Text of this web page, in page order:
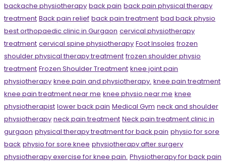
backache physiotherapy back pain back pain physical therapy
treatment Back pain relief back pain treatment bad back physio
best orthopaedic clinic in Gurgaon cervical physiotherapy
treatment cervical spine physiotherapy Foot Insoles frozen
shoulder physical therapy treatment frozen shoulder physio
treatment Frozen Shoulder Treatment knee joint pain
physiotherapy knee pain and physiotherapy. knee pain treatment
knee pain treatment near me knee physio near me knee
physiotherapist lower back pain Medical Gym neck and shoulder
physiotherapy neck pain treatment Neck pain treatment clinic in
gurgaon physical therapy treatment for back pain physio for sore
back physio for sore knee physiotherapy after surgery
physiotherapy exercise for knee pain. Physiotherapy for back pain